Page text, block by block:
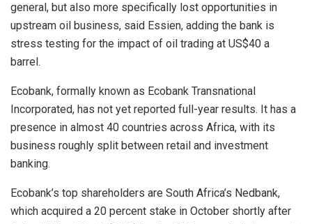
general, but also more specifically lost opportunities in
upstream oil business, said Essien, adding the bank is
stress testing for the impact of oil trading at US$40 a
barrel.
Ecobank, formally known as Ecobank Transnational
Incorporated, has not yet reported full-year results. It has a
presence in almost 40 countries across Africa, with its
business roughly split between retail and investment
banking.
Ecobank’s top shareholders are South Africa’s Nedbank,
which acquired a 20 percent stake in October shortly after